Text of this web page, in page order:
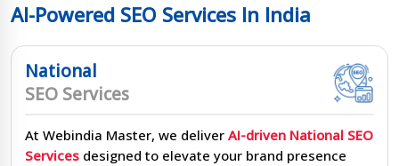
AI-Powered SEO Services In India
National
SEO Services
At Webindia Master, we deliver AI-driven National SEO
Services designed to elevate your brand presence